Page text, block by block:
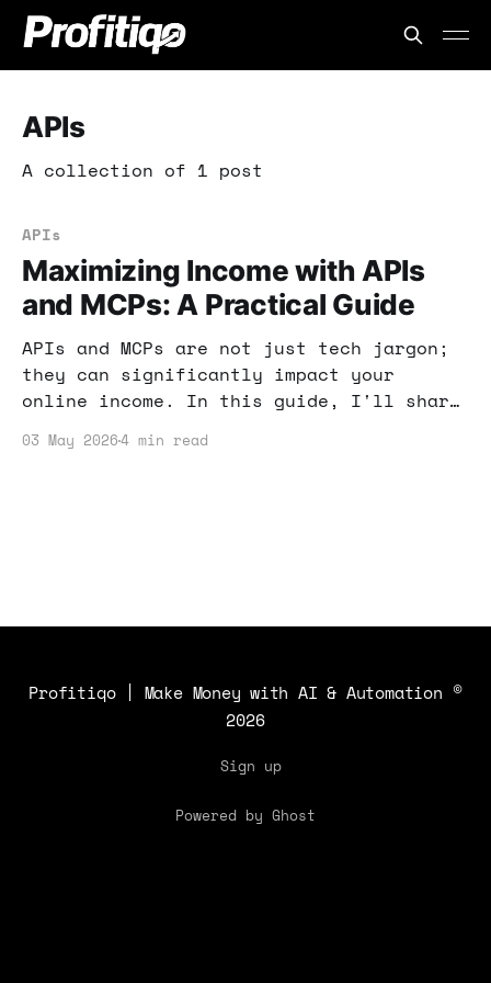
APIs
A collection of 1 post
APIs
Maximizing Income with APIs
and MCPs: A Practical Guide
APIs and MCPs are not just tech jargon;
they can significantly impact your
online income. In this guide, I'll share
tools effectively.
03 May 20264 min read
Profitiqo | Make Money with AI & Automation ©
2026
Sign up
Powered by Ghost